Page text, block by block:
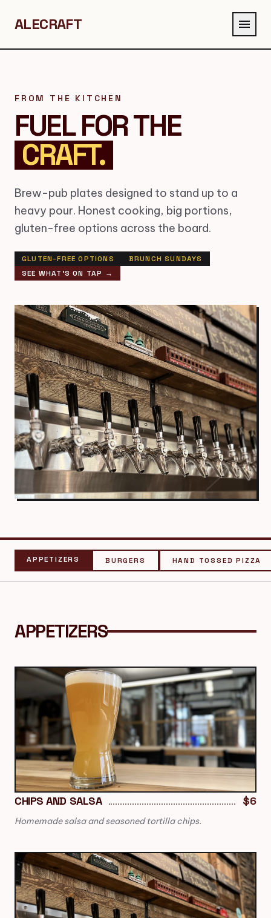
ALECRAFT menu
FROM THE KITCHEN
FUEL FOR THE
CRAFT.
Brew-pub plates designed to stand up to a
heavy pour. Honest cooking, big portions,
gluten-free options across the board.
GLUTEN-FREE OPTIONS
BRUNCH SUNDAYS
SEE WHAT'S ON TAP →
APPETIZERS BURGERS HAND TOSSED PIZZA
APPETIZERS
CHIPS AND SALSA $6
Homemade salsa and seasoned tortilla chips.